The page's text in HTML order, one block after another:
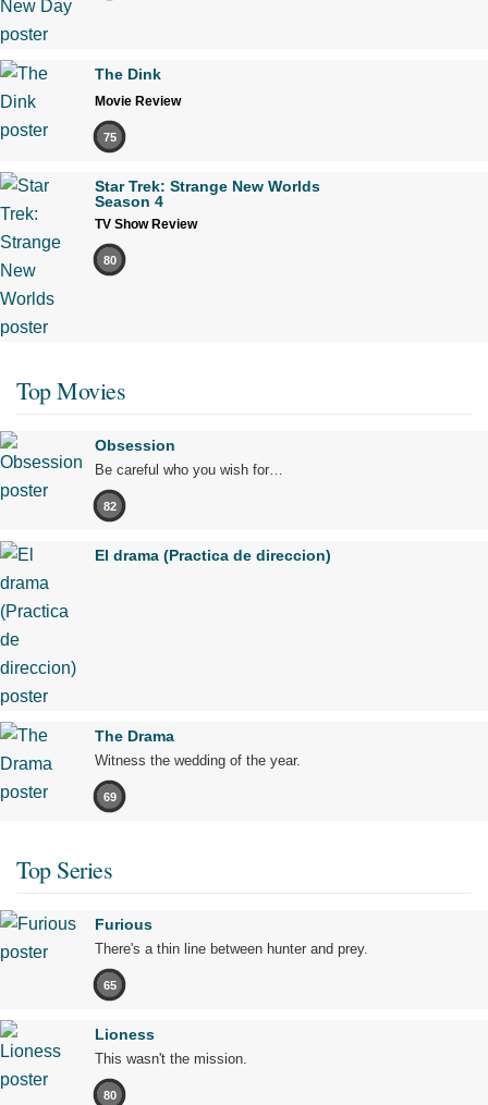
The Dink
Movie Review
75
Star Trek: Strange New Worlds
Season 4
TV Show Review
80
Top Movies
Obsession
Be careful who you wish for…
82
El drama (Practica de direccion)
The Drama
Witness the wedding of the year.
69
Top Series
Furious
There's a thin line between hunter and prey.
65
Lioness
This wasn't the mission.
80